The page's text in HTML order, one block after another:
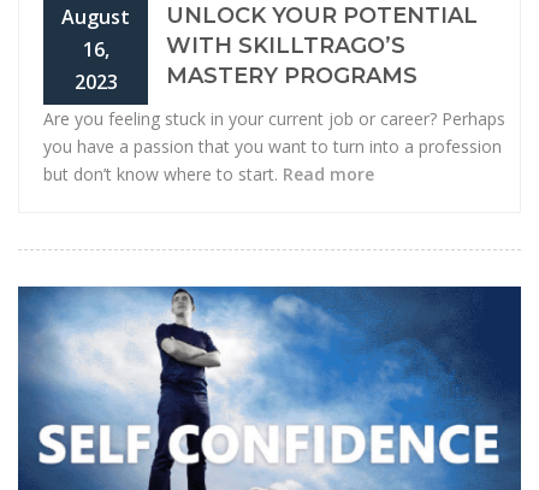
August
16,
2023
UNLOCK YOUR POTENTIAL
WITH SKILLTRAGO’S
MASTERY PROGRAMS
Are you feeling stuck in your current job or career? Perhaps
you have a passion that you want to turn into a profession
but don’t know where to start. Read more